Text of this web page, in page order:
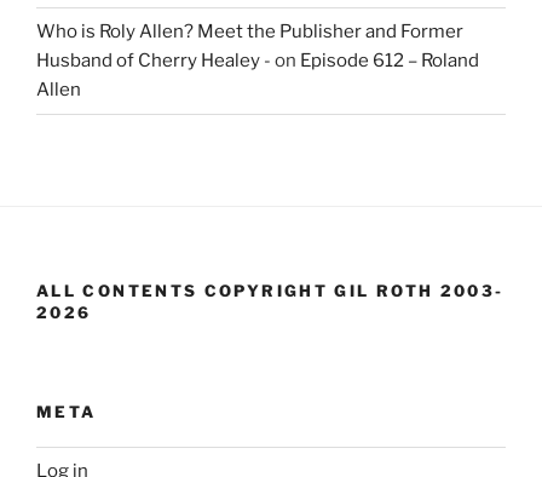
Who is Roly Allen? Meet the Publisher and Former
Husband of Cherry Healey - on Episode 612 – Roland
Allen
ALL CONTENTS COPYRIGHT GIL ROTH 2003-
2026
META
Log in